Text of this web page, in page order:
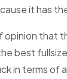
it has
opinion that
best
in terms of